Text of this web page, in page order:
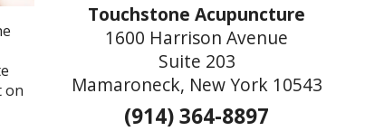
on
Touchstone Acupuncture
1600 Harrison Avenue
Suite 203
Mamaroneck, New York 10543
(914) 364-8897